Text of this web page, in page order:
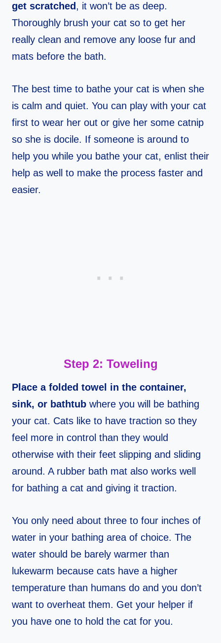
get scratched, it won’t be as deep.
Thoroughly brush your cat so to get her
really clean and remove any loose fur and
mats before the bath.
The best time to bathe your cat is when she
is calm and quiet. You can play with your cat
first to wear her out or give her some catnip
so she is docile. If someone is around to
help you while you bathe your cat, enlist their
help as well to make the process faster and
easier.
Step 2: Toweling
Place a folded towel in the container,
sink, or bathtub where you will be bathing
your cat. Cats like to have traction so they
feel more in control than they would
otherwise with their feet slipping and sliding
around. A rubber bath mat also works well
for bathing a cat and giving it traction.
You only need about three to four inches of
water in your bathing area of choice. The
water should be barely warmer than
lukewarm because cats have a higher
temperature than humans do and you don’t
want to overheat them. Get your helper if
you have one to hold the cat for you.